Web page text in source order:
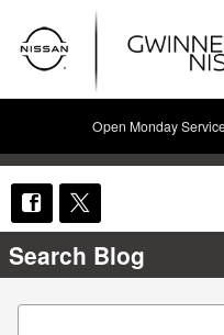
Skip to main content
Open Monday
Search Blog
Search Blog